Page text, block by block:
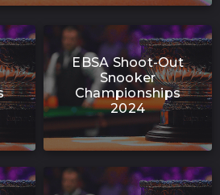
EBSA Shoot-Out
Snooker
Championships
2024